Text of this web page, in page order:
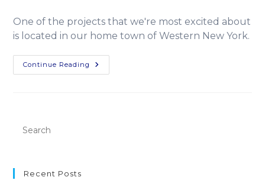
One of the projects that we're most excited about
is located in our home town of Western New York.
Continue Reading
Recent Posts